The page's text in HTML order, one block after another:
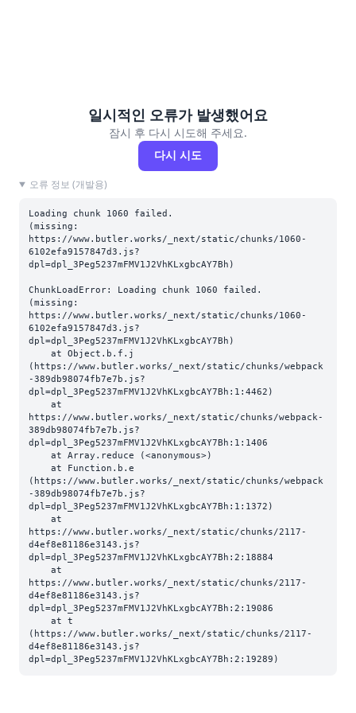
일시적인 오류가 발생했어요
잠시 후 다시 시도해 주세요.
다시 시도
오류 정보 (개발용)
Loading chunk 1060 failed.
(missing:
https://www.butler.works/_next/static/chunks/1060-
6102efa9157847d3.js?
dpl=dpl_3Peg5237mFMV1J2VhKLxgbcAY7Bh)
ChunkLoadError: Loading chunk 1060 failed.
(missing:
https://www.butler.works/_next/static/chunks/1060-
6102efa9157847d3.js?
dpl=dpl_3Peg5237mFMV1J2VhKLxgbcAY7Bh)
(https://www.butler.works/_next/static/chunks/webpack
-389db98074fb7e7b.js?
dpl=dpl_3Peg5237mFMV1J2VhKLxgbcAY7Bh:1:4462)
https://www.butler.works/_next/static/chunks/webpack-
389db98074fb7e7b.js?
dpl=dpl_3Peg5237mFMV1J2VhKLxgbcAY7Bh:1:1406
(https://www.butler.works/_next/static/chunks/webpack
-389db98074fb7e7b.js?
dpl=dpl_3Peg5237mFMV1J2VhKLxgbcAY7Bh:1:1372)
https://www.butler.works/_next/static/chunks/2117-
d4ef8e81186e3143.js?
dpl=dpl_3Peg5237mFMV1J2VhKLxgbcAY7Bh:2:18884
https://www.butler.works/_next/static/chunks/2117-
d4ef8e81186e3143.js?
dpl=dpl_3Peg5237mFMV1J2VhKLxgbcAY7Bh:2:19086
(https://www.butler.works/_next/static/chunks/2117-
d4ef8e81186e3143.js?
dpl=dpl_3Peg5237mFMV1J2VhKLxgbcAY7Bh:2:19289)